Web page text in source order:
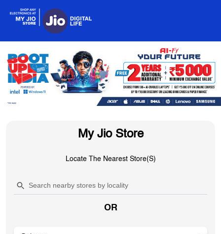
My Jio Store
Locate The Nearest Store(s)
OR